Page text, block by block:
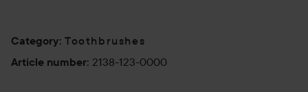
Category: Toothbrushes
Article number: 2138-123-0000